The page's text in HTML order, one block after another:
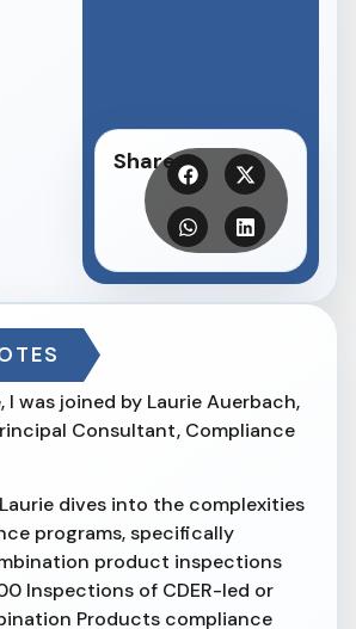
Share
I was joined by Laurie Auerbach,
Consultant, Compliance
dives into the complexities
programs, specifically
product inspections
Inspections of CDER-led or
Products compliance